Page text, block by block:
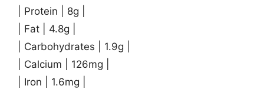
| Protein | 8g |
| Fat | 4.8g |
| Carbohydrates | 1.9g |
| Calcium | 126mg |
| Iron | 1.6mg |